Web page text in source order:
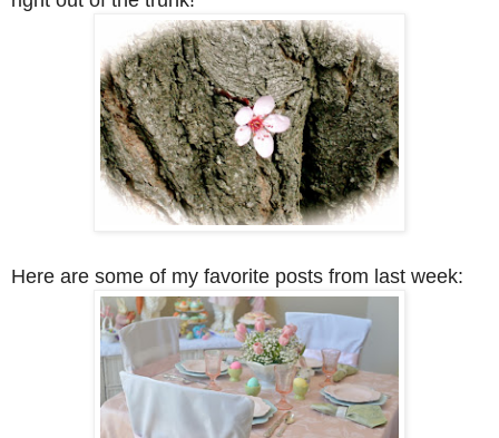
Here are some of my favorite posts from last week: